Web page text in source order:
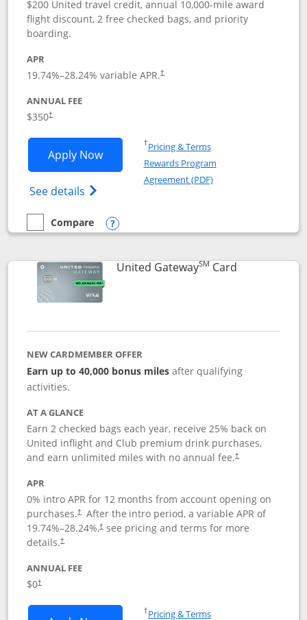
$200 United travel credit, annual 10,000-mile award
flight discount, 2 free checked bags, and priority
boarding.
APR
19.74%–28.24% variable APR.†
ANNUAL FEE
$350†
Apply NowOpens United Quest application in new
See details Opens The New United Quest(Service
†Pricing & TermsOpens in a new window
Rewards Program
Agreement (PDF)Opens in a new
empty checkbox
Compare
Compare the United Quest
Opens compare popup dialog
United GatewaySM CardLinks to
NEW CARDMEMBER OFFER
Earn up to 40,000 bonus miles after qualifying
activities.
AT A GLANCE
Earn 2 checked bags each year, receive 25% back on
United inflight and Club premium drink purchases,
and earn unlimited miles with no annual fee.†
APR
0% intro APR for 12 months from account opening on
purchases.† After the intro period, a variable APR of
19.74%–28.24%,†see pricing and terms for more
details.†
ANNUAL FEE
$0†
†Pricing & TermsOpens in a new window